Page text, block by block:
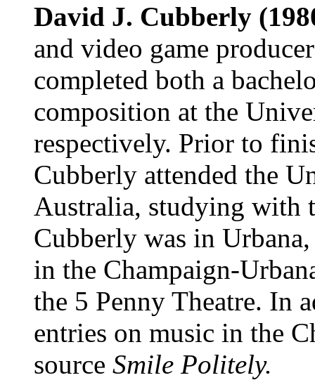
David J. Cubberly
and video game
completed both a
composition at the
respectively. Prior to
Cubberly attended the
Australia, studying with
Cubberly was in
in the Champaign-
the 5 Penny Theatre. In
entries on music in the
source Smile Politely.